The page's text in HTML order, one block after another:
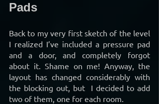
Pads
Back to my very first sketch of the level
I realized I’ve included a pressure pad
and a door, and completely forgot
about it. Shame on me! Anyway, the
layout has changed considerably with
the blocking out, but  I decided to add
two of them, one for each room.